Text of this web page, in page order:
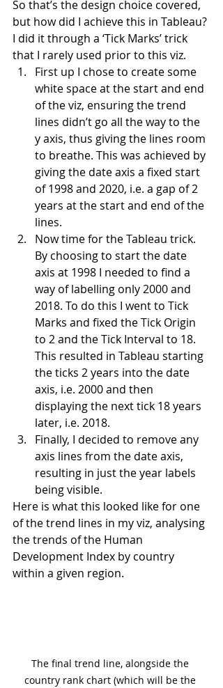
So that’s the design choice covered,
but how did I achieve this in Tableau?
I did it through a ‘Tick Marks’ trick
that I rarely used prior to this viz.
First up I chose to create some
white space at the start and end
of the viz, ensuring the trend
lines didn’t go all the way to the
y axis, thus giving the lines room
to breathe. This was achieved by
giving the date axis a fixed start
of 1998 and 2020, i.e. a gap of 2
years at the start and end of the
lines.
Now time for the Tableau trick.
By choosing to start the date
axis at 1998 I needed to find a
way of labelling only 2000 and
2018. To do this I went to Tick
Marks and fixed the Tick Origin
to 2 and the Tick Interval to 18.
This resulted in Tableau starting
the ticks 2 years into the date
axis, i.e. 2000 and then
displaying the next tick 18 years
later, i.e. 2018.
Finally, I decided to remove any
axis lines from the date axis,
resulting in just the year labels
being visible.
Here is what this looked like for one
of the trend lines in my viz, analysing
the trends of the Human
Development Index by country
within a given region.
The final trend line, alongside the
country rank chart (which will be the